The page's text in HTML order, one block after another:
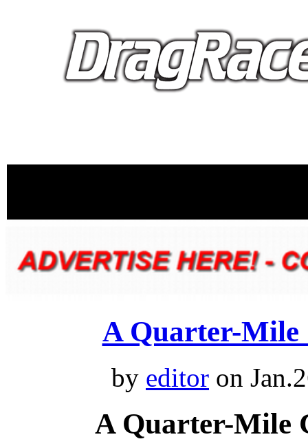
A Quarter-Mile
by editor on
A Quarter-Mile